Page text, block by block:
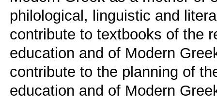
philological, linguistic and
contribute to textbooks of the
education and of Modern
contribute to the planning of
education and of Modern